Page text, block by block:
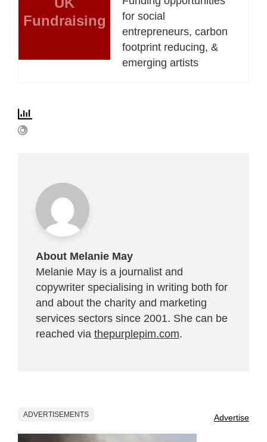
Fundraising
for social
entrepreneurs, carbon
footprint reducing, &
emerging artists
About Melanie May
Melanie May is a journalist and
copywriter specialising in writing both for
and about the charity and marketing
services sectors since 2001. She can be
reached via thepurplepim.com.
ADVERTISEMENTS Advertise